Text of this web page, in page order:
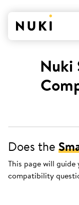
Nuki
Does the
This page will
compatibility